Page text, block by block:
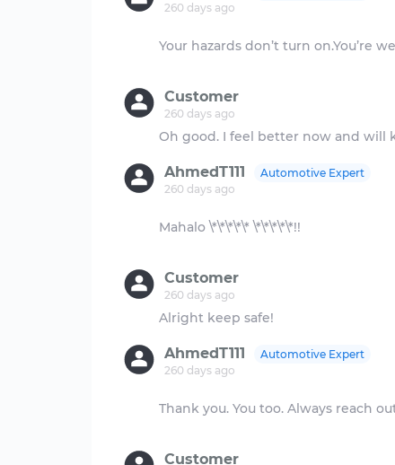
260 days ago
Your hazards don’t turn on.You’re
Customer
260 days ago
AhmedT111
260 days ago
Automotive Expert
Mahalo \*\*\*\*\* \*\*\*\*\*!!
Customer
260 days ago
AhmedT111
260 days ago
Automotive Expert
Thank you. You too. Always reach
Customer